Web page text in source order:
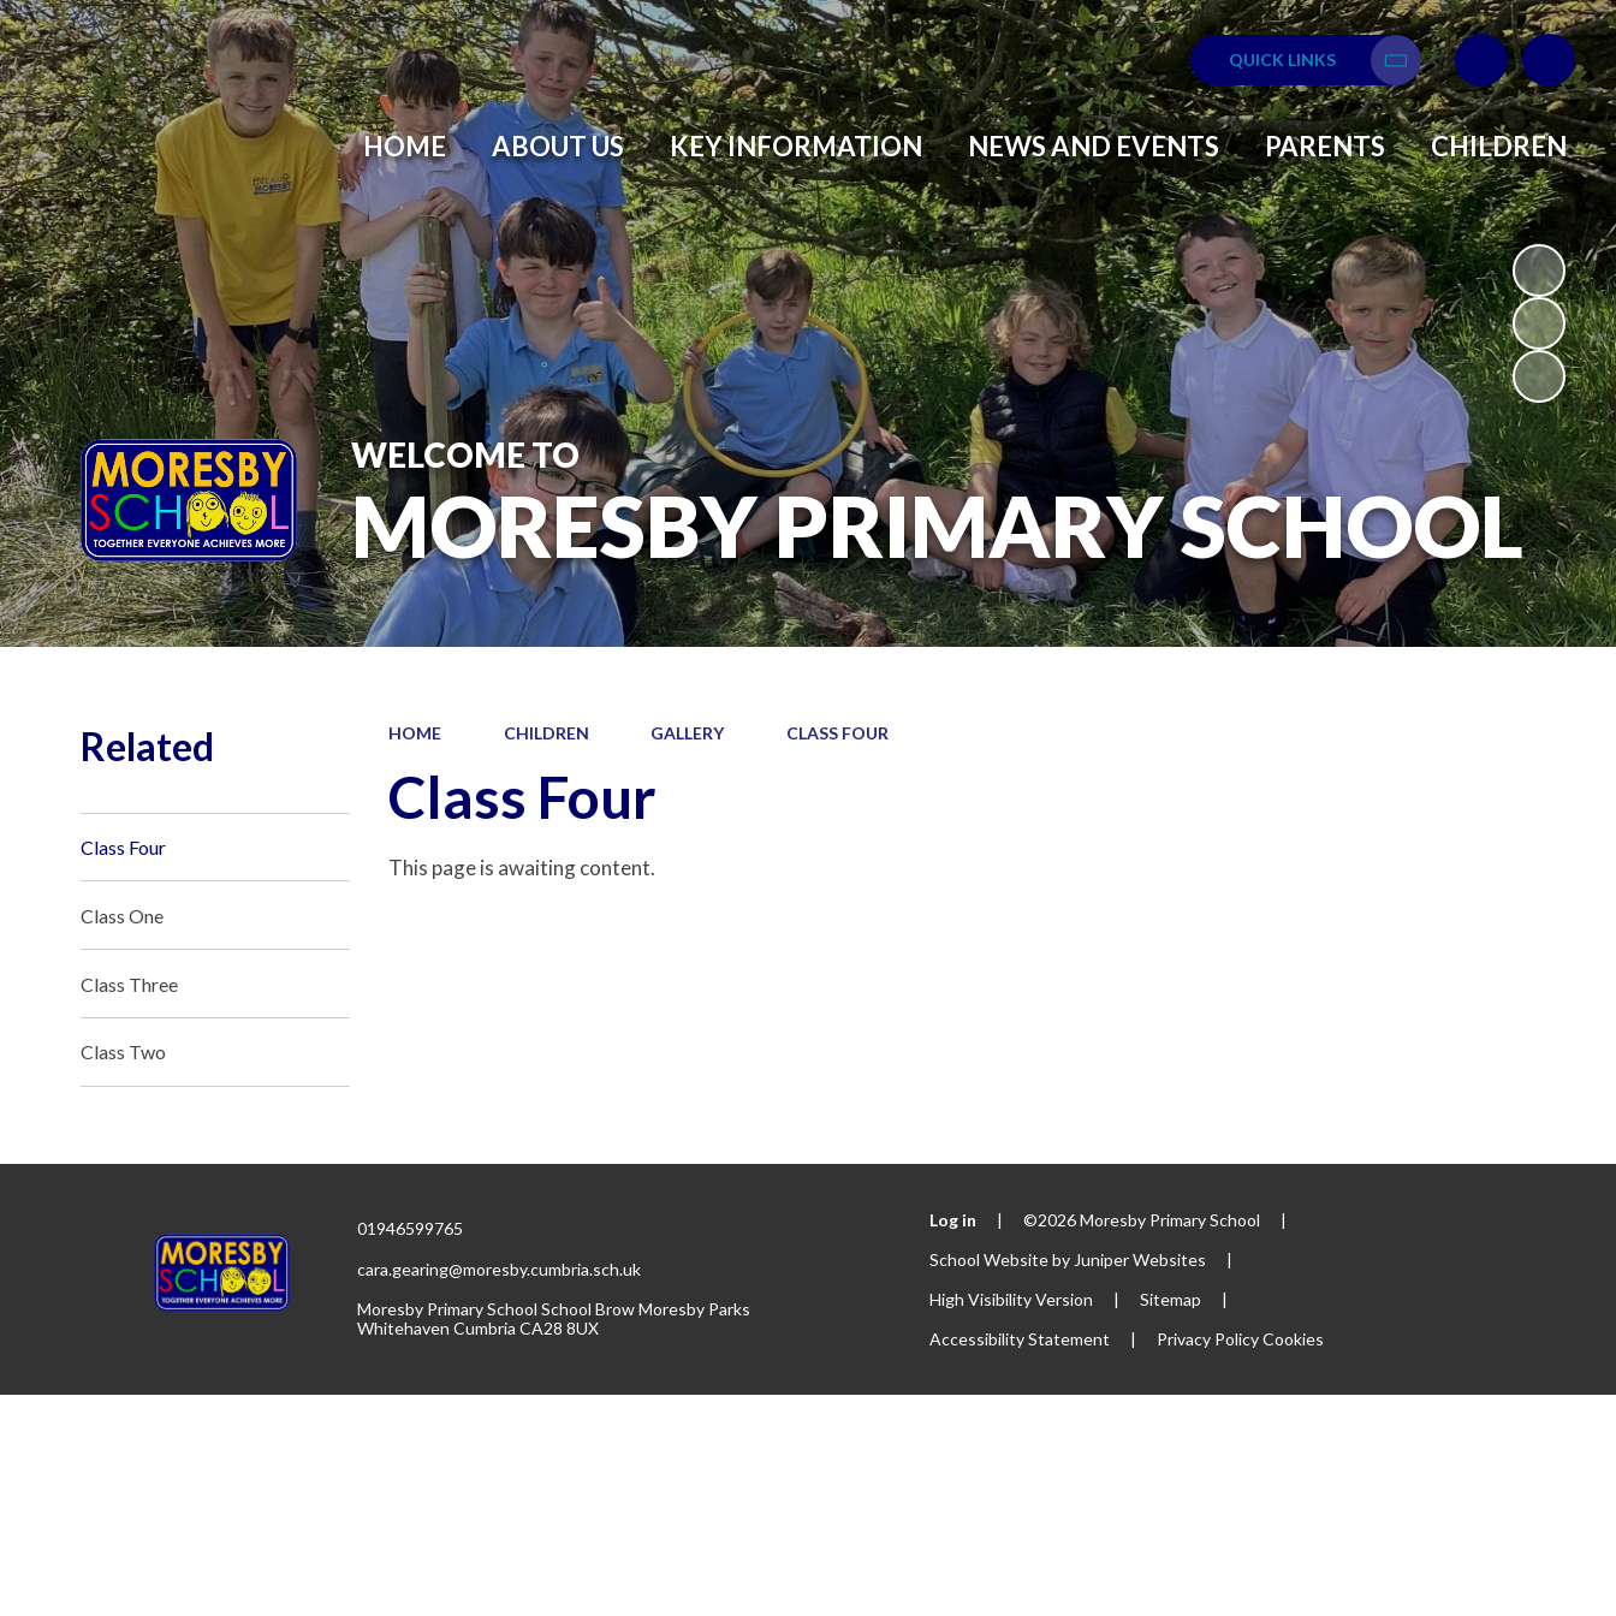
QUICK LINKS
Translate
HOME ABOUT US KEY INFORMATION NEWS AND EVENTS PARENTS CHILDREN
WELCOME TO
MORESBY PRIMARY SCHOOL
HOME CHILDREN GALLERY CLASS FOUR
Class Four
This page is awaiting content.
Related
Class Four
Class One
Class Three
Class Two
01946599765
cara.gearing@moresby.cumbria.sch.uk
Moresby Primary School School Brow Moresby Parks
Whitehaven Cumbria CA28 8UX
Log in | ©2026 Moresby Primary School
|
School Website by Juniper Websites
|
High Visibility Version
| Sitemap
|
Accessibility Statement
| Privacy PolicyCookies